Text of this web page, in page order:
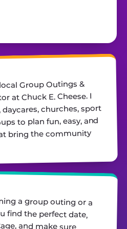
Group Outings &
at Chuck E. Cheese. I
churches, sport
to plan fun, easy, and
bring the community
a group outing or a
find the perfect date,
and make sure
all you have to do
I’m always just a call